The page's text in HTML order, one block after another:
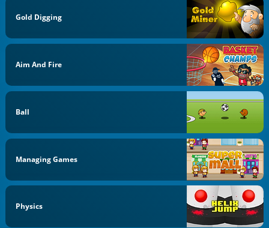
Gold Digging
Aim And Fire
Ball
Managing Games
Physics